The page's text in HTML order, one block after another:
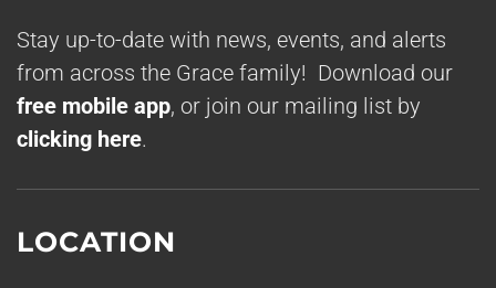
Stay up-to-date with news, events, and alerts
from across the Grace family! Download our
free mobile app, or join our mailing list by
clicking here.
LOCATION